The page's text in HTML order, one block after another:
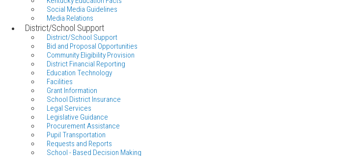
Social Media Guidelines
Media Relations
District/School Support
District/School Support
Bid and Proposal Opportunities
Community Eligibility Provision
District Financial Reporting
Education Technology
Facilities
Grant Information
School District Insurance
Legal Services
Legislative Guidance
Procurement Assistance
Pupil Transportation
Requests and Reports
School - Based Decision Making